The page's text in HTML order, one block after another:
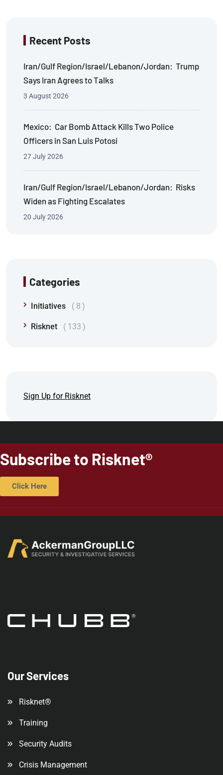
Recent Posts
Iran/Gulf Region/Israel/Lebanon/Jordan: Trump
Says Iran Agrees to Talks
3 August 2026
Mexico: Car Bomb Attack Kills Two Police
Officers in San Luis Potosi
27 July 2026
Iran/Gulf Region/Israel/Lebanon/Jordan: Risks
Widen as Fighting Escalates
20 July 2026
Categories
Initiatives 8
Risknet 133
Sign Up for Risknet
Subscribe to Risknet®
Click Here
Our Services
Risknet®
Training
Security Audits
Crisis Management